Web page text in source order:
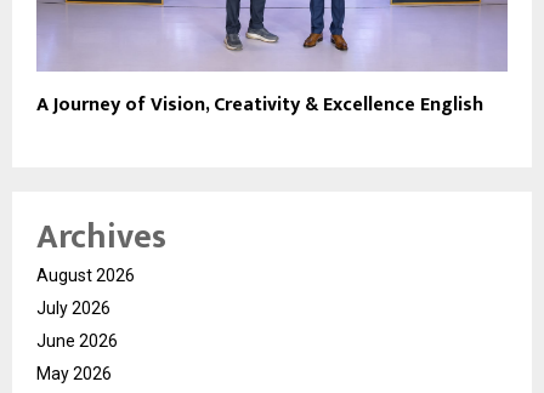
A Journey of Vision, Creativity & Excellence English
Archives
August 2026
July 2026
June 2026
May 2026